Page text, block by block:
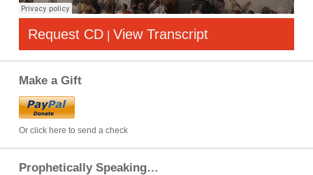
Request CD | View Transcript
Make a Gift
Or click here to send a check
Prophetically Speaking…